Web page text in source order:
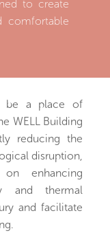
to create
comfortable
be a place of
WELL Building
reducing the
disruption,
enhancing
and thermal
and facilitate